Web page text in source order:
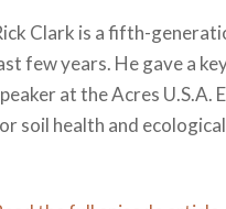
Clark is a fifth-
few years. He gave a
at the Acres U.S.A.
soil health and